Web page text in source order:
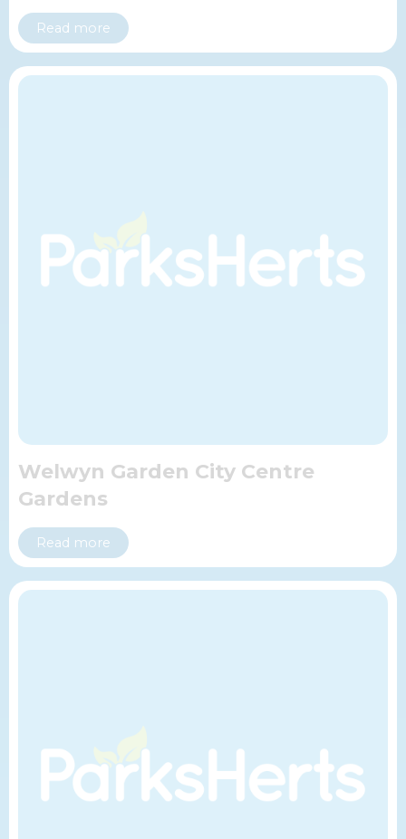
Read more
Welwyn Garden City Centre
Gardens
Read more